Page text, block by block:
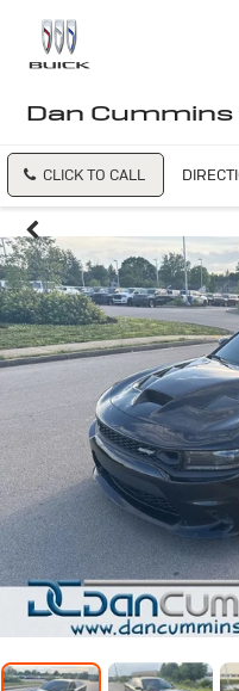
Dan
CLICK TO CALL